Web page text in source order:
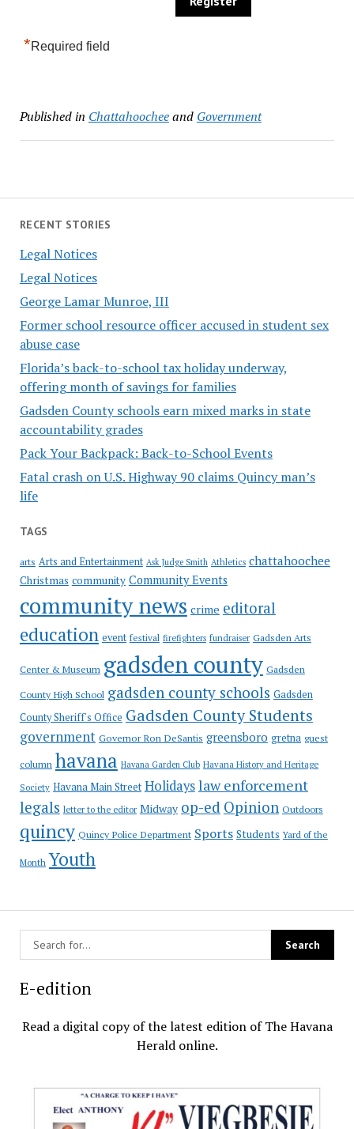
RECENT STORIES
Legal Notices
Legal Notices
George Lamar Munroe, III
Former school resource officer accused in student sex
abuse case
Florida’s back-to-school tax holiday underway,
offering month of savings for families
Gadsden County schools earn mixed marks in state
accountability grades
Pack Your Backpack: Back-to-School Events
Fatal crash on U.S. Highway 90 claims Quincy man’s
life
TAGS
arts Arts and Entertainment Ask Judge Smith Athletics chattahoochee
Christmas community Community Events
community news crime editoral
education event festival firefighters fundraiser Gadsden Arts
Center & Museum gadsden county Gadsden
County High School gadsden county schools Gadsden
County Sheriff's Office Gadsden County Students
government Governor Ron DeSantis greensboro gretna guest
column havana Havana Garden Club Havana History and Heritage
Society Havana Main Street Holidayslaw enforcement
legals letter to the editor Midway op-ed Opinion Outdoors
quincy Quincy Police Department Sports Students Yard of the
Month Youth
*Required field
Published in Chattahoocheeand Government
E-edition
Read a digital copy of the latest edition of The Havana
Herald online.